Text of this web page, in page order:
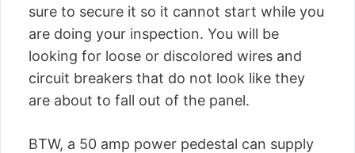
sure to secure it so it cannot start while you
are doing your inspection. You will be
looking for loose or discolored wires and
circuit breakers that do not look like they
are about to fall out of the panel.
BTW, a 50 amp power pedestal can supply